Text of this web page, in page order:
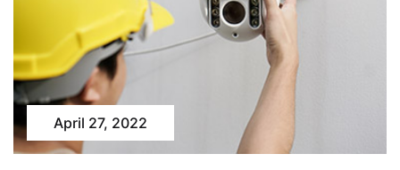
April 27, 2022